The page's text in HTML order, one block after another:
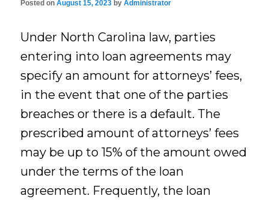
Posted onAugust 15, 2023 byAdministrator
Under North Carolina law, parties
entering into loan agreements may
specify an amount for attorneys’ fees,
in the event that one of the parties
breaches or there is a default. The
prescribed amount of attorneys’ fees
may be up to 15% of the amount owed
under the terms of the loan
agreement. Frequently, the loan